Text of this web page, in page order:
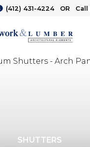
(412) 431-4224OR Call
SHUTTERS